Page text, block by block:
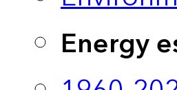
Energy